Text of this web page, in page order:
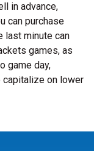
in advance,
can purchase
last minute can
games, as
game day,
capitalize on lower